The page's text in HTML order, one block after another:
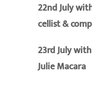
22nd July
cellist &
23rd July
Julie Macara